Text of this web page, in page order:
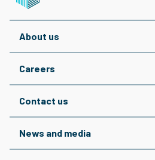
About us
Careers
Contact us
News and media